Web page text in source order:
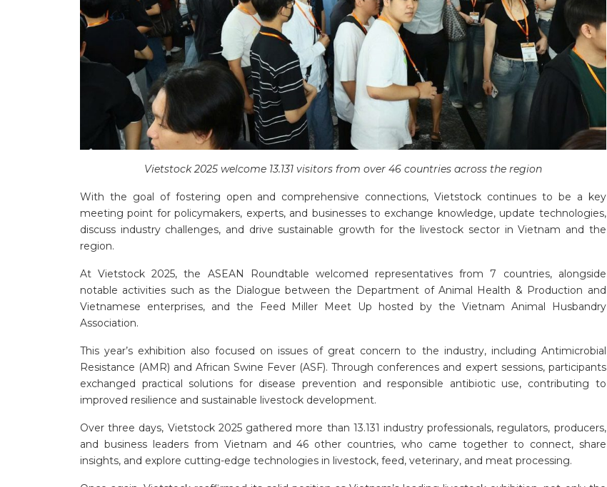
Vietstock 2025 welcome 13.131 visitors from over 46 countries across the region
With the goal of fostering open and comprehensive connections, Vietstock continues to be a key
meeting point for policymakers, experts, and businesses to exchange knowledge, update technologies,
discuss industry challenges, and drive sustainable growth for the livestock sector in Vietnam and the
region.
At Vietstock 2025, the ASEAN Roundtable welcomed representatives from 7 countries, alongside
notable activities such as the Dialogue between the Department of Animal Health & Production and
Vietnamese enterprises, and the Feed Miller Meet Up hosted by the Vietnam Animal Husbandry
Association.
This year’s exhibition also focused on issues of great concern to the industry, including Antimicrobial
Resistance (AMR) and African Swine Fever (ASF). Through conferences and expert sessions, participants
exchanged practical solutions for disease prevention and responsible antibiotic use, contributing to
improved resilience and sustainable livestock development.
Over three days, Vietstock 2025 gathered more than 13.131 industry professionals, regulators, producers,
and business leaders from Vietnam and 46 other countries, who came together to connect, share
insights, and explore cutting-edge technologies in livestock, feed, veterinary, and meat processing.